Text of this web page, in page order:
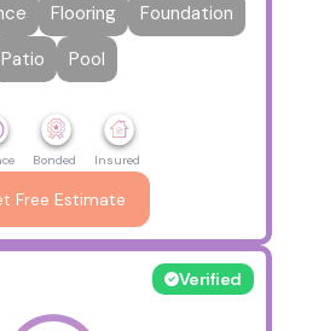
Flooring
Foundation
Patio
Pool
Bonded Insured
Free Estimate
Verified